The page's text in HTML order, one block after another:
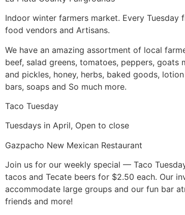
Indoor winter farmers market. Every Tuesday
food vendors and Artisans.
We have an amazing assortment of local
beef, salad greens, tomatoes, peppers, goats
and pickles, honey, herbs, baked goods,
bars, soaps and So much more.
Taco Tuesday
Tuesdays in April, Open to close
Gazpacho New Mexican Restaurant
Join us for our weekly special — Taco
tacos and Tecate beers for $2.50 each. Our
accommodate large groups and our fun bar
friends and more!